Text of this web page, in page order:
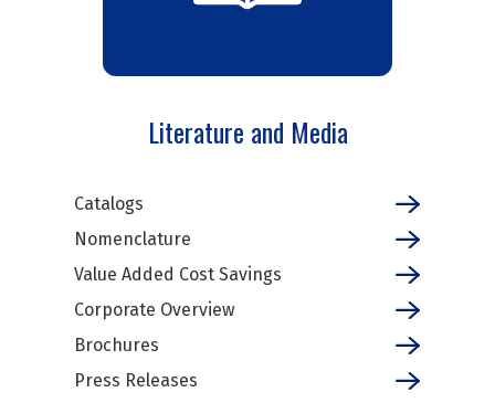
Literature and Media
Catalogs
Nomenclature
Value Added Cost Savings
Corporate Overview
Brochures
Press Releases